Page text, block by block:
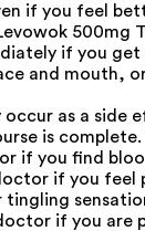
if you feel
500mg
if you get
and mouth,
occur as a side
is
if you find
if you feel
tingling
if you are